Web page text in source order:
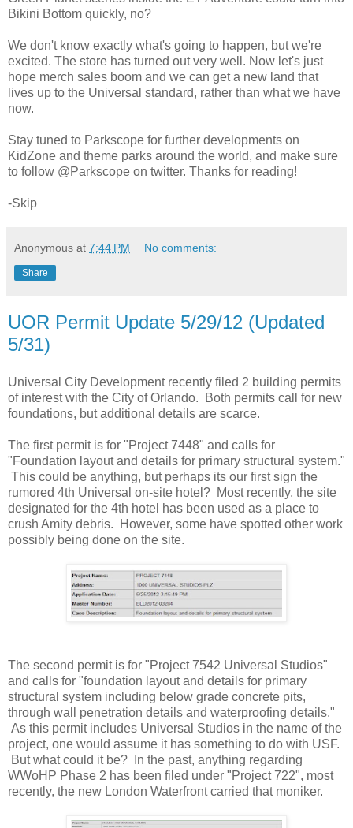
Bikini Bottom quickly, no?
We don't know exactly what's going to happen, but we're
excited. The store has turned out very well. Now let's just
hope merch sales boom and we can get a new land that
lives up to the Universal standard, rather than what we have
now.
Stay tuned to Parkscope for further developments on
KidZone and theme parks around the world, and make sure
to follow @Parkscope on twitter. Thanks for reading!
-Skip
Anonymous at 7:44 PM No comments:
Share
UOR Permit Update 5/29/12 (Updated
5/31)
Universal City Development recently filed 2 building permits
of interest with the City of Orlando. Both permits call for new
foundations, but additional details are scarce.
The first permit is for "Project 7448" and calls for
"Foundation layout and details for primary structural system."
This could be anything, but perhaps its our first sign the
rumored 4th Universal on-site hotel? Most recently, the site
designated for the 4th hotel has been used as a place to
crush Amity debris. However, some have spotted other work
possibly being done on the site.
The second permit is for "Project 7542 Universal Studios"
and calls for "foundation layout and details for primary
structural system including below grade concrete pits,
through wall penetration details and waterproofing details."
As this permit includes Universal Studios in the name of the
project, one would assume it has something to do with USF.
But what could it be? In the past, anything regarding
WWoHP Phase 2 has been filed under "Project 722", most
recently, the new London Waterfront carried that moniker.